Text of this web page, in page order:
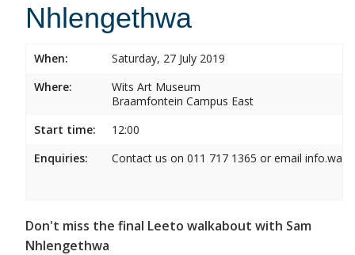
Nhlengethwa
When:
Saturday, 27 July 2019
Where:
Wits Art Museum
Braamfontein Campus East
Start time:
12:00
Enquiries:
Contact us on 011 717 1365 or email
Don't miss the final Leeto walkabout with Sam
Nhlengethwa